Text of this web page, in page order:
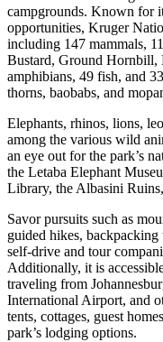
campgrounds. Known for
opportunities, Kruger
including 147 mammals,
Bustard, Ground Hornbill,
amphibians, 49 fish, and
thorns, baobabs, and
Elephants, rhinos, lions,
among the various wild
an eye out for the park’s
the Letaba Elephant
Library, the Albasini
Savor pursuits such as
guided hikes,
self-drive and tour
Additionally, it is
traveling from
International Airport, and
tents, cottages, guest
park’s lodging options.